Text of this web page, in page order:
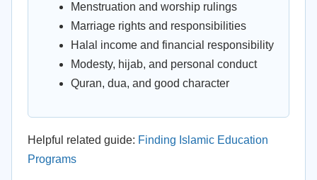
Menstruation and worship rulings
Marriage rights and responsibilities
Halal income and financial responsibility
Modesty, hijab, and personal conduct
Quran, dua, and good character
Helpful related guide: Finding Islamic Education
Programs